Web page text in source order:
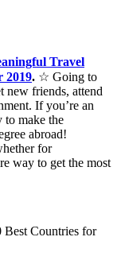
Travel
2019. ☆ Going to
new friends, attend
If you’re an
to make the
abroad!
for
way to get the most
Countries for